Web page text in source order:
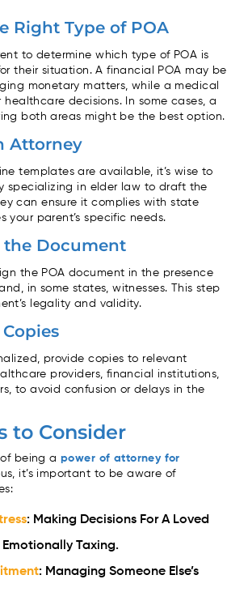
Right Type of POA
to determine which type of POA is
their situation. A financial POA may be
monetary matters, while a medical
healthcare decisions. In some cases, a
both areas might be the best option.
Attorney
templates are available, it’s wise to
specializing in elder law to draft the
can ensure it complies with state
your parent’s specific needs.
the Document
the POA document in the presence
in some states, witnesses. This step
legality and validity.
provide copies to relevant
providers, financial institutions,
to avoid confusion or delays in the
to Consider
of being apower of attorney for
it’s important to be aware of
: Making Decisions For A Loved
Taxing.
: Managing Someone Else’s